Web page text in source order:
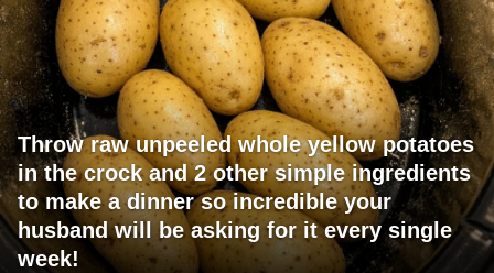
Throw raw unpeeled whole yellow potatoes
in the crock and 2 other simple ingredients
to make a dinner so incredible your
husband will be asking for it every single
week!